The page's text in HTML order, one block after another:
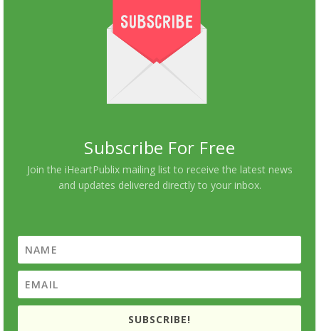
Subscribe For Free
Join the iHeartPublix mailing list to receive the latest news
and updates delivered directly to your inbox.
SUBSCRIBE!